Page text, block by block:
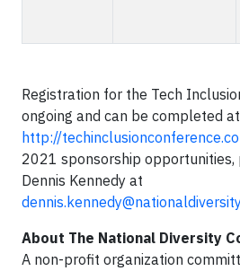
Registration for the Tech
ongoing and can be completed at
http://
2021 sponsorship opportunities,
Dennis Kennedy at
About The National Diversity
A non-profit organization